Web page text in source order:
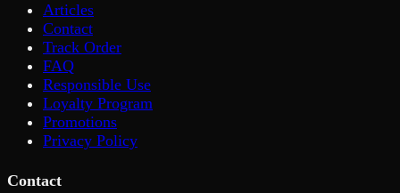
Articles
Contact
Track Order
FAQ
Responsible Use
Loyalty Program
Promotions
Privacy Policy
Contact